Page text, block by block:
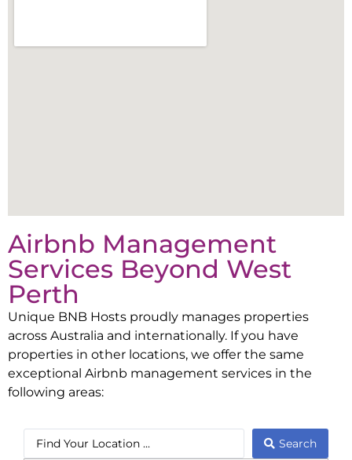
Airbnb Management
Services Beyond West
Perth
Unique BNB Hosts proudly manages properties
across Australia and internationally. If you have
properties in other locations, we offer the same
exceptional Airbnb management services in the
following areas:
Search